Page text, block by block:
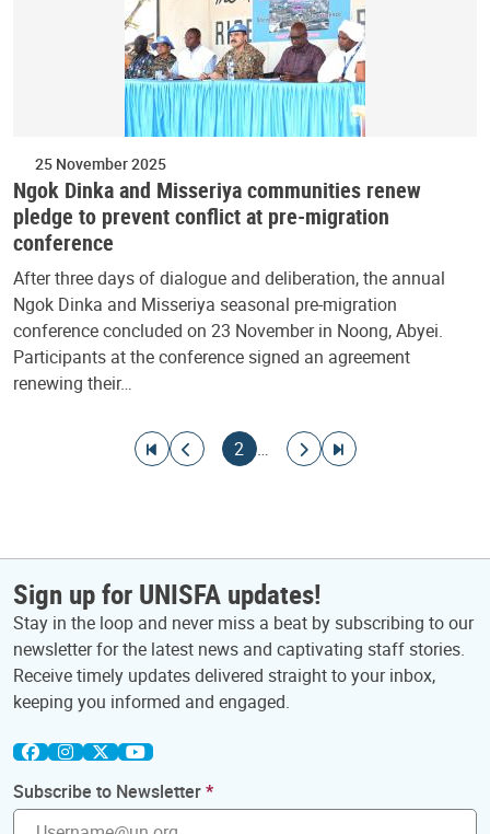
25 November 2025
Ngok Dinka and Misseriya communities renew
pledge to prevent conflict at pre-migration
conference
After three days of dialogue and deliberation, the annual
Ngok Dinka and Misseriya seasonal pre-migration
conference concluded on 23 November in Noong, Abyei.
Participants at the conference signed an agreement
renewing their…
Go to first page
Go to previous page
Current page
2 …
Go to next page
Go to last page
Sign up for UNISFA updates!
Stay in the loop and never miss a beat by subscribing to our
newsletter for the latest news and captivating staff stories.
Receive timely updates delivered straight to your inbox,
keeping you informed and engaged.
Subscribe to Newsletter